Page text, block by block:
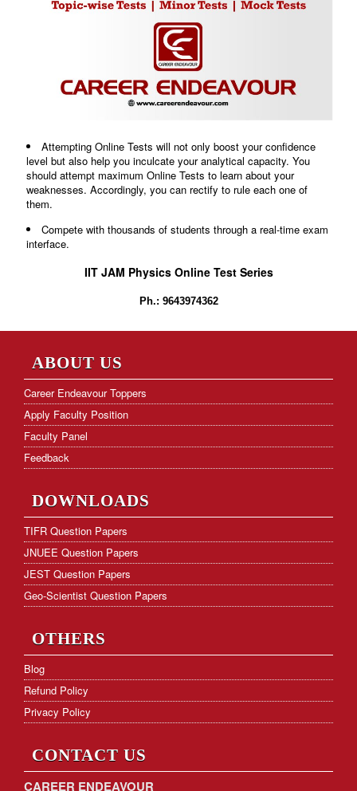
Attempting Online Tests will not only boost your confidence
level but also help you inculcate your analytical capacity. You
should attempt maximum Online Tests to learn about your
weaknesses. Accordingly, you can rectify to rule each one of
them.
Compete with thousands of students through a real-time exam
interface.
IIT JAM Physics Online Test Series
Ph.: 9643974362
ABOUT US
Career Endeavour Toppers
Apply Faculty Position
Faculty Panel
Feedback
DOWNLOADS
TIFR Question Papers
JNUEE Question Papers
JEST Question Papers
Geo-Scientist Question Papers
OTHERS
Blog
Refund Policy
Privacy Policy
CONTACT US
CAREER ENDEAVOUR